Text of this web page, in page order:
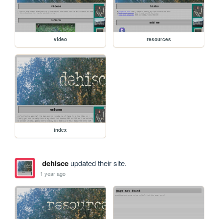
video resources
index
dehisceupdated their site.
1 year ago